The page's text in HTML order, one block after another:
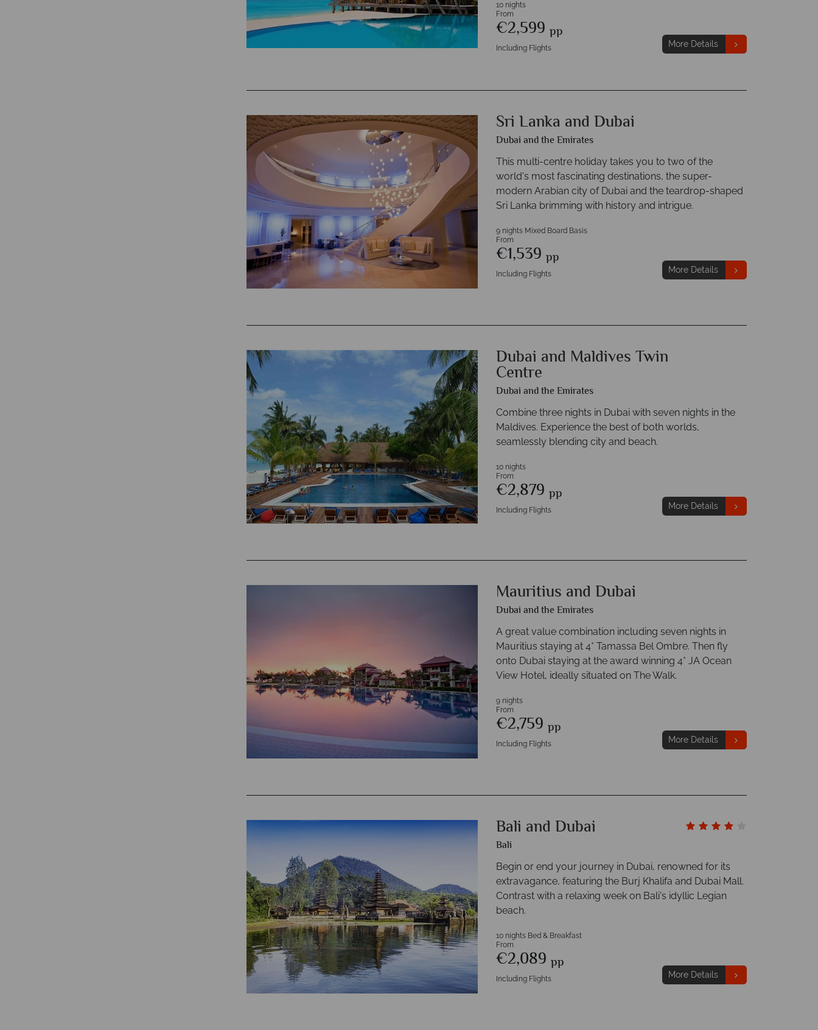
10 nights
From
€2,599 pp
Including Flights More Details
Sri Lanka and Dubai
Dubai and the Emirates
This multi-centre holiday takes you to two of the
world's most fascinating destinations, the super-
modern Arabian city of Dubai and the teardrop-shaped
Sri Lanka brimming with history and intrigue.
9 nights Mixed Board Basis
From
€1,539 pp
Including Flights More Details
Dubai and Maldives Twin
Centre
Dubai and the Emirates
Combine three nights in Dubai with seven nights in the
Maldives. Experience the best of both worlds,
seamlessly blending city and beach.
10 nights
From
€2,879 pp
Including Flights More Details
Mauritius and Dubai
Dubai and the Emirates
A great value combination including seven nights in
Mauritius staying at 4* Tamassa Bel Ombre. Then fly
onto Dubai staying at the award winning 4* JA Ocean
View Hotel, ideally situated on The Walk.
9 nights
From
€2,759 pp
Including Flights More Details
Bali and Dubai
Bali
Begin or end your journey in Dubai, renowned for its
extravagance, featuring the Burj Khalifa and Dubai Mall.
Contrast with a relaxing week on Bali's idyllic Legian
beach.
10 nights Bed & Breakfast
From
€2,089 pp
Including Flights More Details